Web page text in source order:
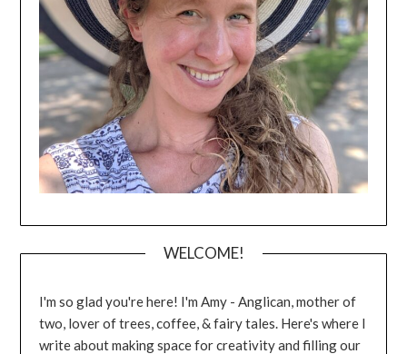
WELCOME!
I'm so glad you're here! I'm Amy - Anglican, mother of
two, lover of trees, coffee, & fairy tales. Here's where I
write about making space for creativity and filling our